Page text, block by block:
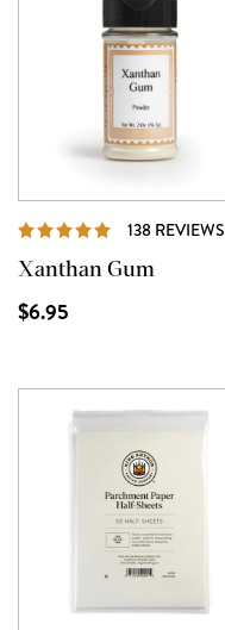
138 REVIEWS
Xanthan Gum
$6.95